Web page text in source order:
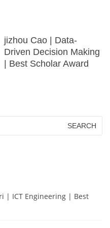
jizhou Cao | Data-
Driven Decision Making
| Best Scholar Award
| ICT Engineering | Best